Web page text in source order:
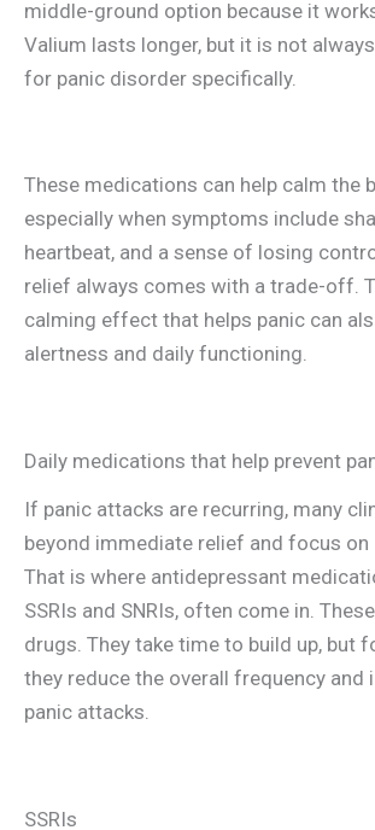
middle-ground option because it
Valium lasts longer, but it is not
for panic disorder specifically.
These medications can help calm the
especially when symptoms include
heartbeat, and a sense of losing
relief always comes with a trade-off.
calming effect that helps panic can
alertness and daily functioning.
Daily medications that help prevent
If panic attacks are recurring, many
beyond immediate relief and focus on
That is where antidepressant
SSRIs and SNRIs, often come in.
drugs. They take time to build up, but
they reduce the overall frequency and
panic attacks.
SSRIs